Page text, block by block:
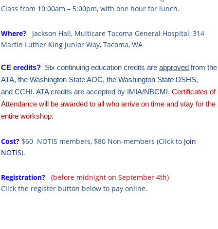
Class from 10:00am – 5:00pm, with one hour for lunch.
Where? Jackson Hall, Multicare Tacoma General Hospital, 314
Martin Luther King Junior Way, Tacoma, WA
CE credits? Six continuing education credits are approved from the
ATA, the Washington State AOC, the Washington State DSHS,
and CCHI. ATA credits are accepted by IMIA/NBCMI. Certificates of
Attendance will be awarded to all who arrive on time and stay for the
entire workshop.
Cost? $60 NOTIS members, $80 Non-members (Click to Join
NOTIS).
Registration?
(before midnight on September 4th)
Click the register button below to pay online.